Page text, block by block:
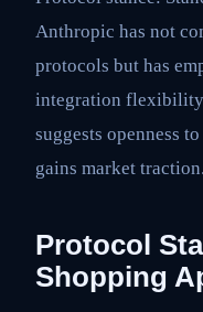
Anthropic has not
protocols but has
integration
suggests openness
gains market traction.
Protocol
Shopping